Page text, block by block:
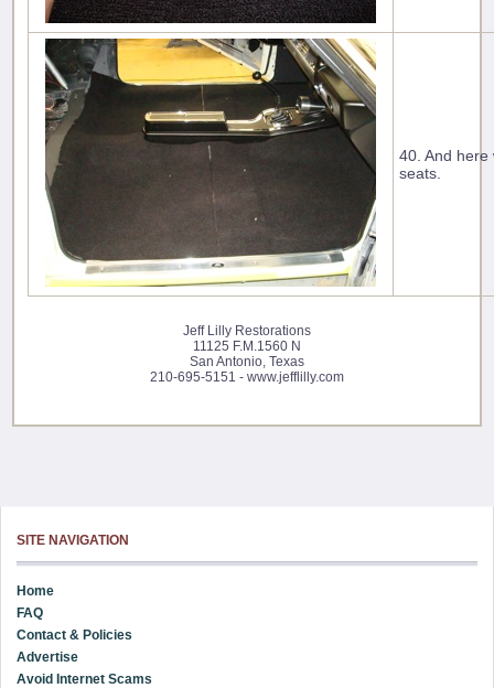
40. And here
seats.
Jeff Lilly Restorations
11125 F.M.1560 N
San Antonio, Texas
210-695-5151 - www.jefflilly.com
SITE NAVIGATION
Home
FAQ
Contact & Policies
Advertise
Avoid Internet Scams